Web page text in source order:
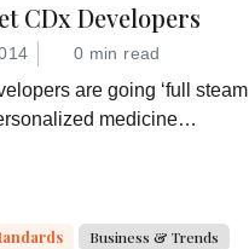
CDx Developers
0 min read
are going ‘full steam
medicine
companion diagnostic.
Business & Trends